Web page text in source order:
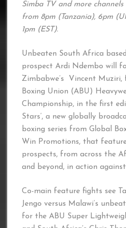
Simba TV and more
from 8pm (Tanzania), 6pm
1pm (EST).
Unbeaten South Africa
prospect Ardi Ndembo will
Zimbabwe’s Vincent
Boxing Union (ABU)
Championship, in the first
Stars’, a new globally
boxing series from Global
Win Promotions, that
prospects, from across the
and beyond, in action
Co-main feature fights see
Jengo versus Malawi’s
for the ABU Super